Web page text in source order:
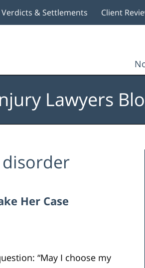
Verdicts & Settlements Client
Lawyers
Her Case
“May I choose my